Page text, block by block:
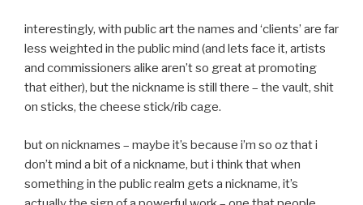
interestingly, with public art the names and ‘clients’ are far
less weighted in the public mind (and lets face it, artists
and commissioners alike aren’t so great at promoting
that either), but the nickname is still there – the vault, shit
on sticks, the cheese stick/rib cage.
but on nicknames – maybe it’s because i’m so oz that i
don’t mind a bit of a nickname, but i think that when
something in the public realm gets a nickname, it’s